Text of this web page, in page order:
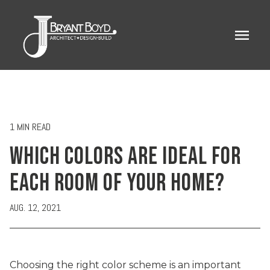
menu
1 MIN READ
WHICH COLORS ARE IDEAL FOR
EACH ROOM OF YOUR HOME?
AUG. 12, 2021
Choosing the right color scheme is an important